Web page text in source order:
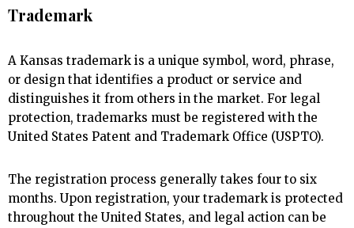
Trademark
A Kansas trademark is a unique symbol, word, phrase,
or design that identifies a product or service and
distinguishes it from others in the market. For legal
protection, trademarks must be registered with the
United States Patent and Trademark Office (USPTO).
The registration process generally takes four to six
months. Upon registration, your trademark is protected
throughout the United States, and legal action can be